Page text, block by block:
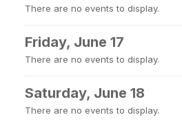
There are no events to display.
Friday, June 17
There are no events to display.
Saturday, June 18
There are no events to display.